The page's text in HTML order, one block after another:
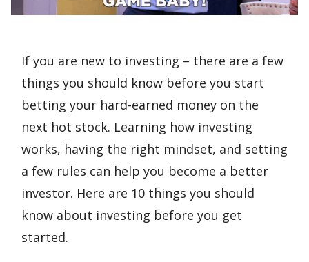
If you are new to investing – there are a few
things you should know before you start
betting your hard-earned money on the
next hot stock. Learning how investing
works, having the right mindset, and setting
a few rules can help you become a better
investor. Here are 10 things you should
know about investing before you get
started.